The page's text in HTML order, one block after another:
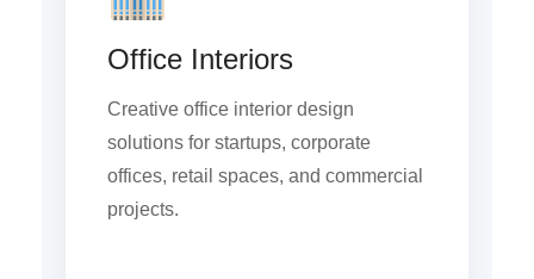
Office Interiors
Creative office interior design
solutions for startups, corporate
offices, retail spaces, and commercial
projects.